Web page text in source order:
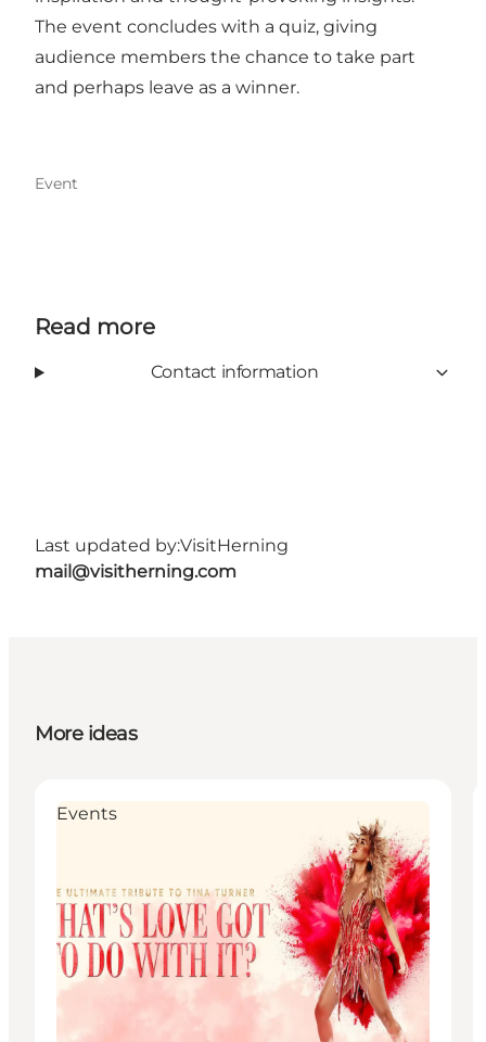
The event concludes with a quiz, giving
audience members the chance to take part
and perhaps leave as a winner.
Event
Read more
Contact information
Last updated by:VisitHerning
mail@visitherning.com
More ideas
Events